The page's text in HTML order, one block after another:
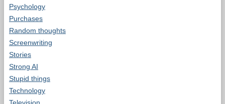
Psychology
Purchases
Random thoughts
Screenwriting
Stories
Strong AI
Stupid things
Technology